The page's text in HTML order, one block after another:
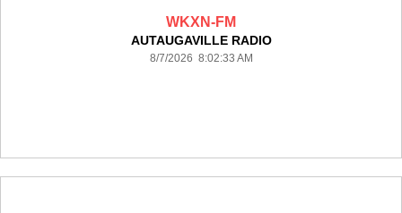
WKXN-FM
AUTAUGAVILLE RADIO
8/7/2026 8:02:33 AM